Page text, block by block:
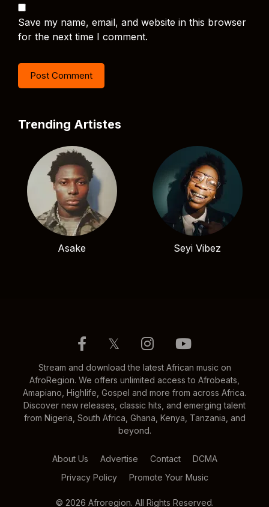
Save my name, email, and website in this browser
for the next time I comment.
Trending Artistes
Asake Seyi Vibez
𝕏
Stream and download the latest African music on
AfroRegion. We offers unlimited access to Afrobeats,
Amapiano, Highlife, Gospel and more from across Africa.
Discover new releases, classic hits, and emerging talent
from Nigeria, South Africa, Ghana, Kenya, Tanzania, and
beyond.
About Us Advertise Contact
DCMA
Privacy Policy
Promote Your Music
© 2026 Afroregion. All Rights Reserved.